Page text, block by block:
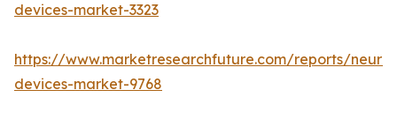
devices-market-3323
https://www.marketresearchfuture.com/reports/
devices-market-9768